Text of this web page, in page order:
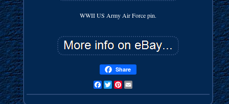
WWII US Army Air Force pin.
Share
FacebookTwitterPinterest